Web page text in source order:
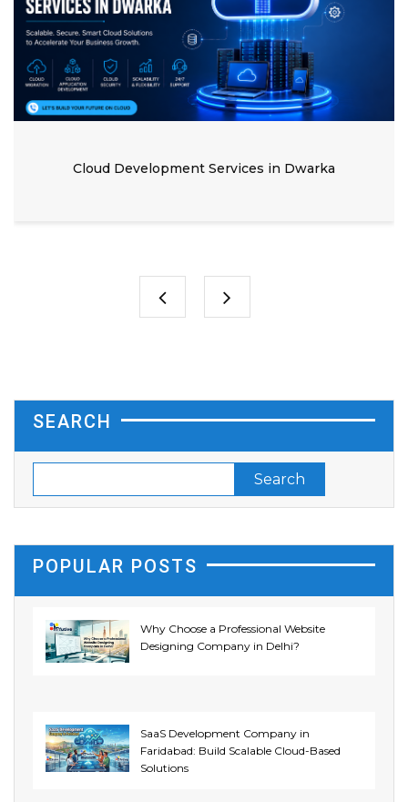
Cloud Development Services in Dwarka
SEARCH
POPULAR POSTS
Why Choose a Professional Website
Designing Company in Delhi?
SaaS Development Company in
Faridabad: Build Scalable Cloud-Based
Solutions